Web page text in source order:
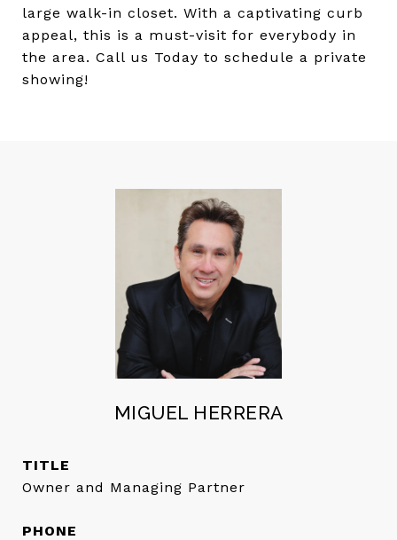
large walk-in closet. With a captivating curb
appeal, this is a must-visit for everybody in
the area. Call us Today to schedule a private
showing!
MIGUEL HERRERA
TITLE
Owner and Managing Partner
PHONE